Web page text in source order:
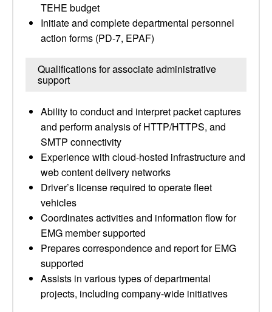
TEHE budget
Initiate and complete departmental personnel
action forms (PD-7, EPAF)
Qualifications for associate administrative
support
Ability to conduct and interpret packet captures
and perform analysis of HTTP/HTTPS, and
SMTP connectivity
Experience with cloud-hosted infrastructure and
web content delivery networks
Driver’s license required to operate fleet
vehicles
Coordinates activities and information flow for
EMG member supported
Prepares correspondence and report for EMG
supported
Assists in various types of departmental
projects, including company-wide initiatives